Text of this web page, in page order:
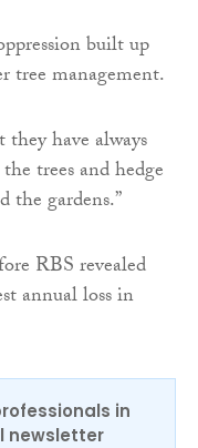
built up
tree management.
they have always
trees and hedge
the gardens.”
RBS revealed
annual loss in
in
newsletter